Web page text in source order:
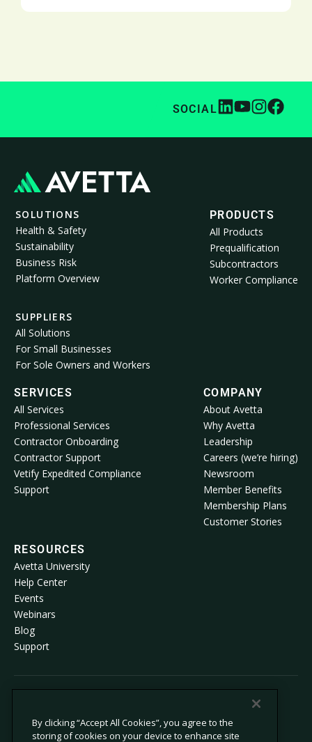
SOCIAL
SOLUTIONS
Health & Safety
Sustainability
Business Risk
Platform Overview
SUPPLIERS
All Solutions
For Small Businesses
For Sole Owners and Workers
PRODUCTS
All Products
Prequalification
Subcontractors
Worker Compliance
SERVICES
All Services
Professional Services
Contractor Onboarding
Contractor Support
Vetify Expedited Compliance
Support
COMPANY
About Avetta
Why Avetta
Leadership
Careers (we’re hiring)
Newsroom
Member Benefits
Membership Plans
Customer Stories
RESOURCES
Avetta University
Help Center
Events
Webinars
Blog
Support
By clicking “Accept All Cookies”, you agree to the
storing of cookies on your device to enhance site